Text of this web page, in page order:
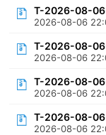
T-2026-08-
2026-08-06
T-2026-08-
2026-08-06
T-2026-08-
2026-08-06
T-2026-08-
2026-08-06